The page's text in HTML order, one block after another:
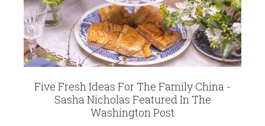
Five Fresh Ideas For The Family China -
Sasha Nicholas Featured In The
Washington Post